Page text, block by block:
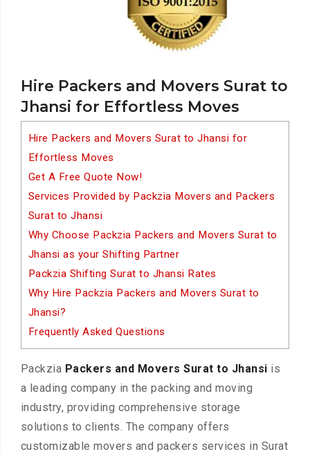
Hire Packers and Movers Surat to
Jhansi for Effortless Moves
Hire Packers and Movers Surat to Jhansi for
Effortless Moves
Get A Free Quote Now!
Services Provided by Packzia Movers and Packers
Surat to Jhansi
Why Choose Packzia Packers and Movers Surat to
Jhansi as your Shifting Partner
Packzia Shifting Surat to Jhansi Rates
Why Hire Packzia Packers and Movers Surat to
Jhansi?
Frequently Asked Questions
Packzia Packers and Movers Surat to Jhansi is
a leading company in the packing and moving
industry, providing comprehensive storage
solutions to clients. The company offers
customizable movers and packers services in Surat